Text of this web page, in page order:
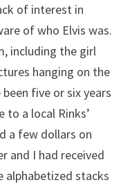
of interest in
of who Elvis was.
including the girl
hanging on the
five or six years
a local Rinks’
a few dollars on
and I had received
stacks